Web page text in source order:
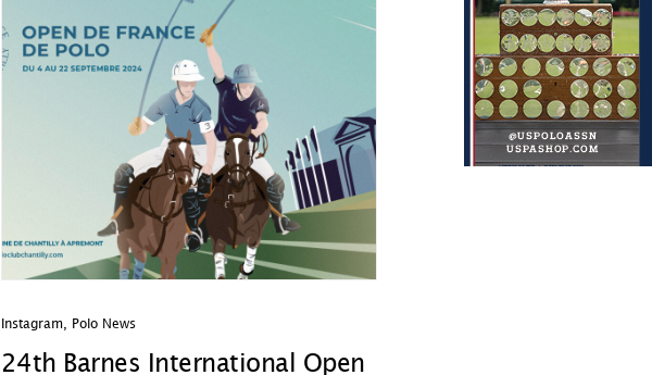
Instagram, Polo News
24th Barnes International Open